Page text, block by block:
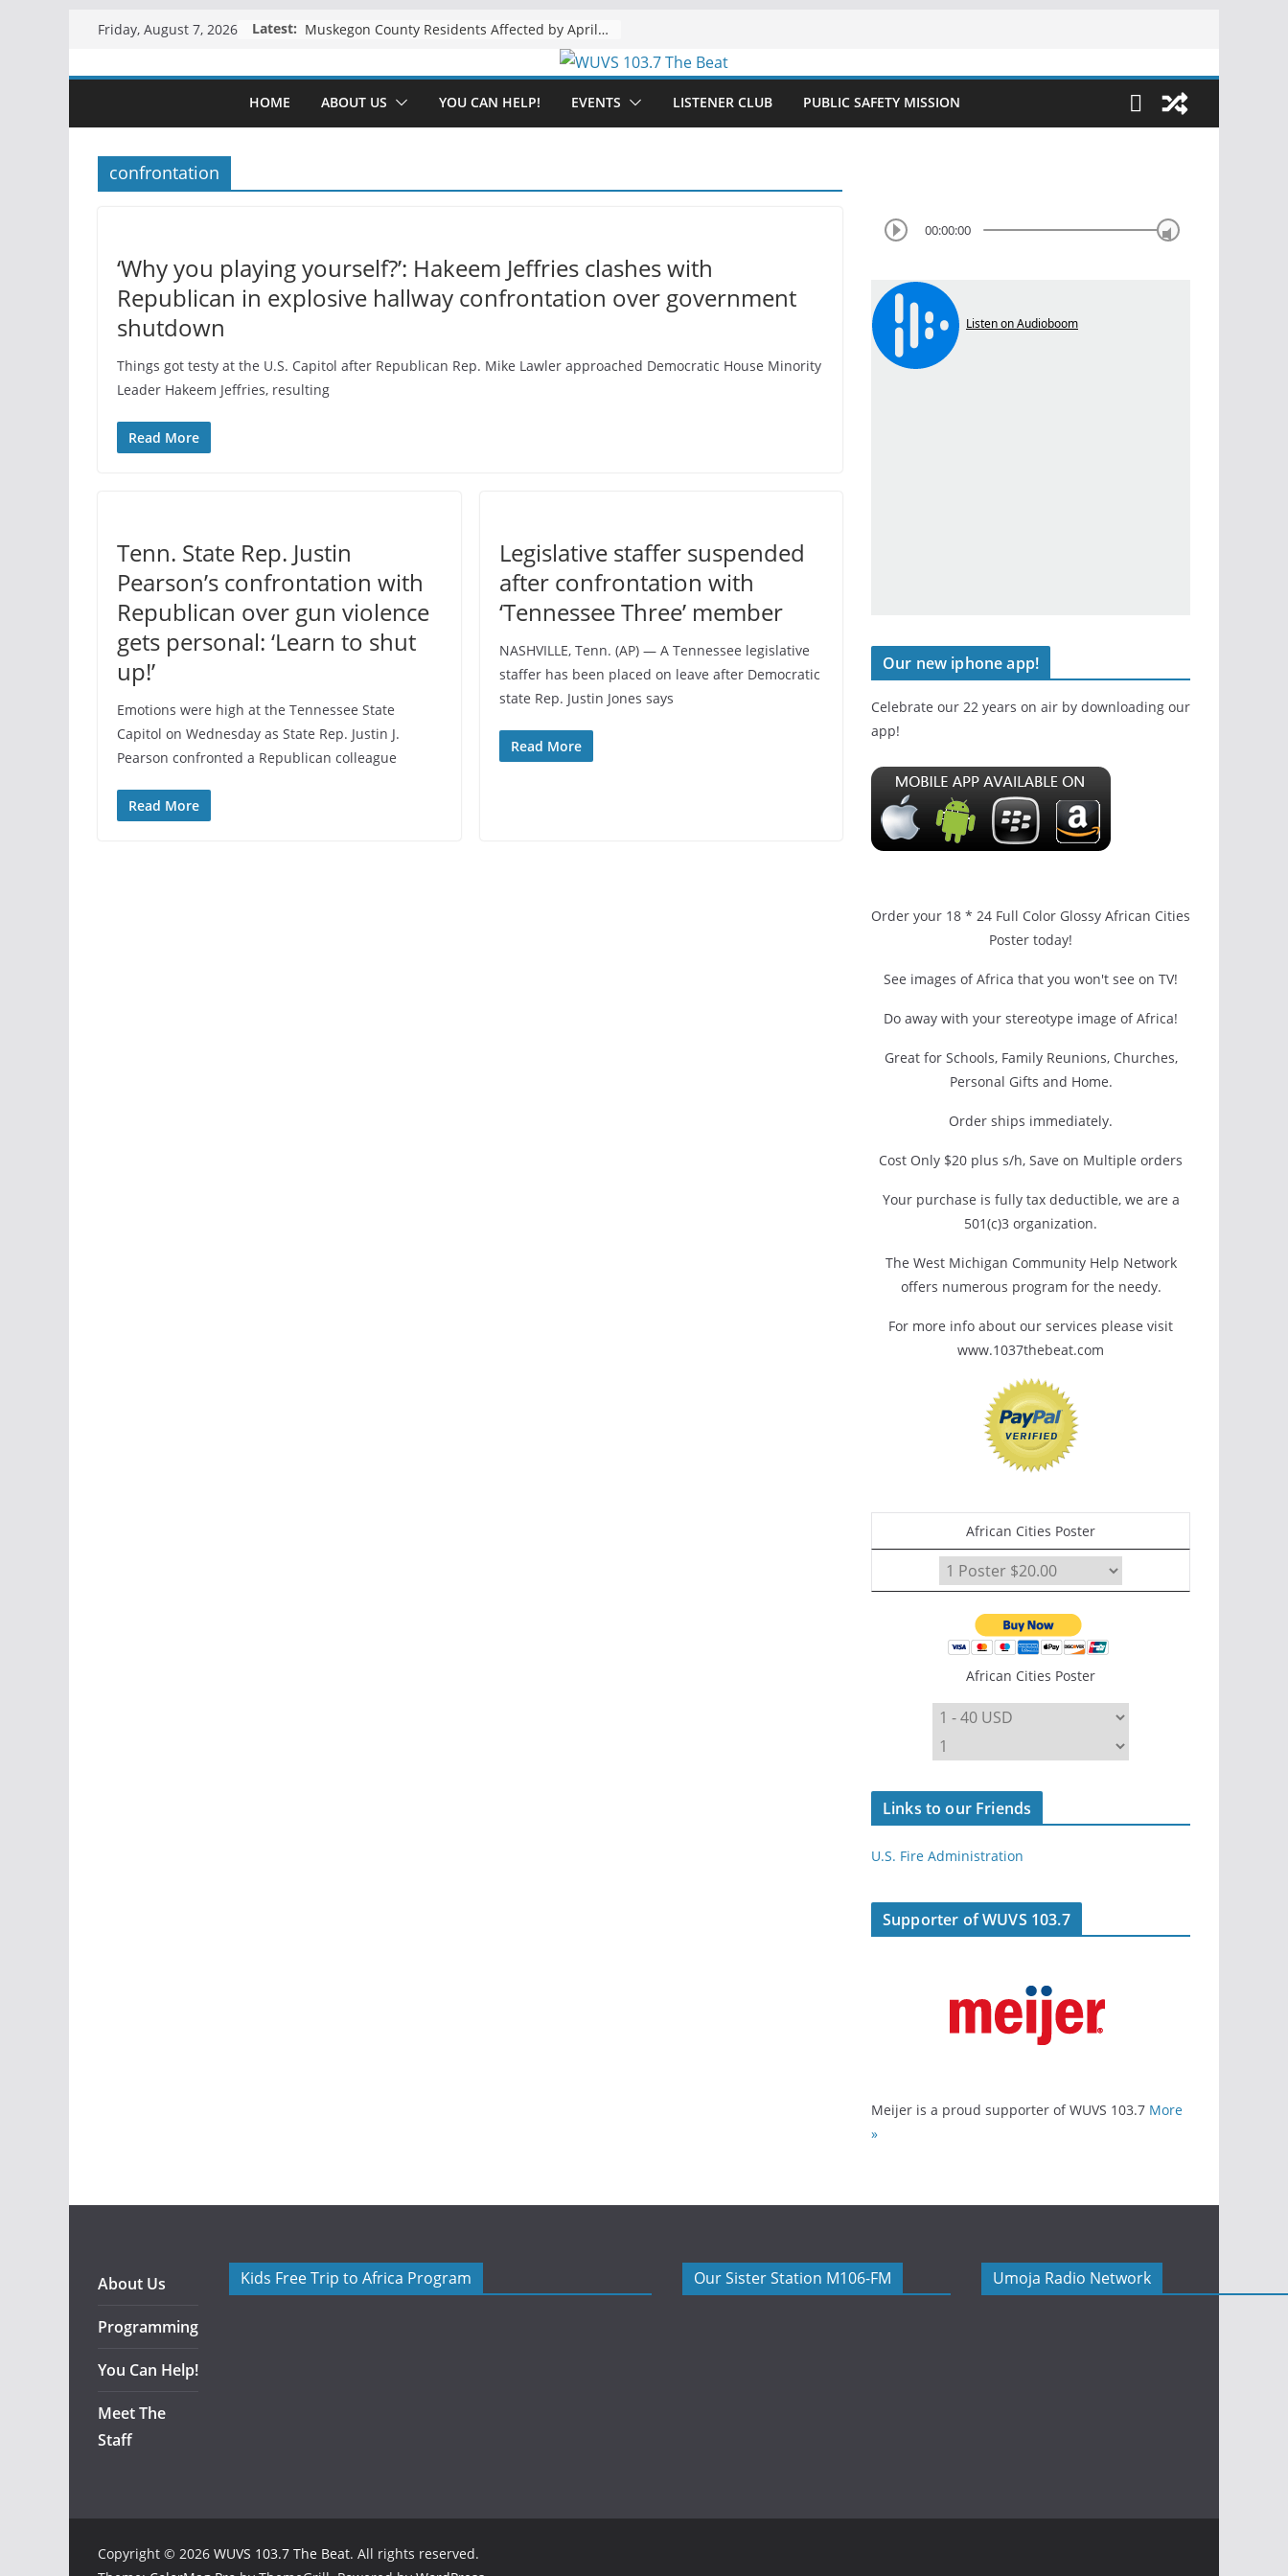
content
Friday, August 7, 2026 Latest: The “Tijuanafication” of California Is Likely to Explode Under a Governor Becerra
HOME ABOUT US YOU CAN HELP! EVENTS LISTENER CLUB PUBLIC SAFETY MISSION
confrontation
‘Why you playing yourself?’: Hakeem Jeffries clashes with
Republican in explosive hallway confrontation over government
shutdown
Things got testy at the U.S. Capitol after Republican Rep. Mike Lawler approached Democratic House Minority
Leader Hakeem Jeffries, resulting
Read More
Tenn. State Rep. Justin
Pearson’s confrontation with
Republican over gun violence
gets personal: ‘Learn to shut
up!’
Emotions were high at the Tennessee State
Capitol on Wednesday as State Rep. Justin J.
Pearson confronted a Republican colleague
Read More
Legislative staffer suspended
after confrontation with
‘Tennessee Three’ member
NASHVILLE, Tenn. (AP) — A Tennessee legislative
staffer has been placed on leave after Democratic
state Rep. Justin Jones says
Read More
00:00:00
Our new iphone app!
Celebrate our 22 years on air by downloading our
app!
Order your 18 * 24 Full Color Glossy African Cities
Poster today!
See images of Africa that you won't see on TV!
Do away with your stereotype image of Africa!
Great for Schools, Family Reunions, Churches,
Personal Gifts and Home.
Order ships immediately.
Cost Only $20 plus s/h, Save on Multiple orders
Your purchase is fully tax deductible, we are a
501(c)3 organization.
The West Michigan Community Help Network
offers numerous program for the needy.
For more info about our services please visit
www.1037thebeat.com
African Cities Poster
African Cities Poster
Links to our Friends
U.S. Fire Administration
Supporter of WUVS 103.7
Meijer is a proud supporter of WUVS 103.7 More
»
About Us
Programming
You Can Help!
Meet The
Staff
Kids Free Trip to Africa Program Our Sister Station M106-FM Umoja Radio Network
Copyright © 2026 WUVS 103.7 The Beat. All rights reserved.